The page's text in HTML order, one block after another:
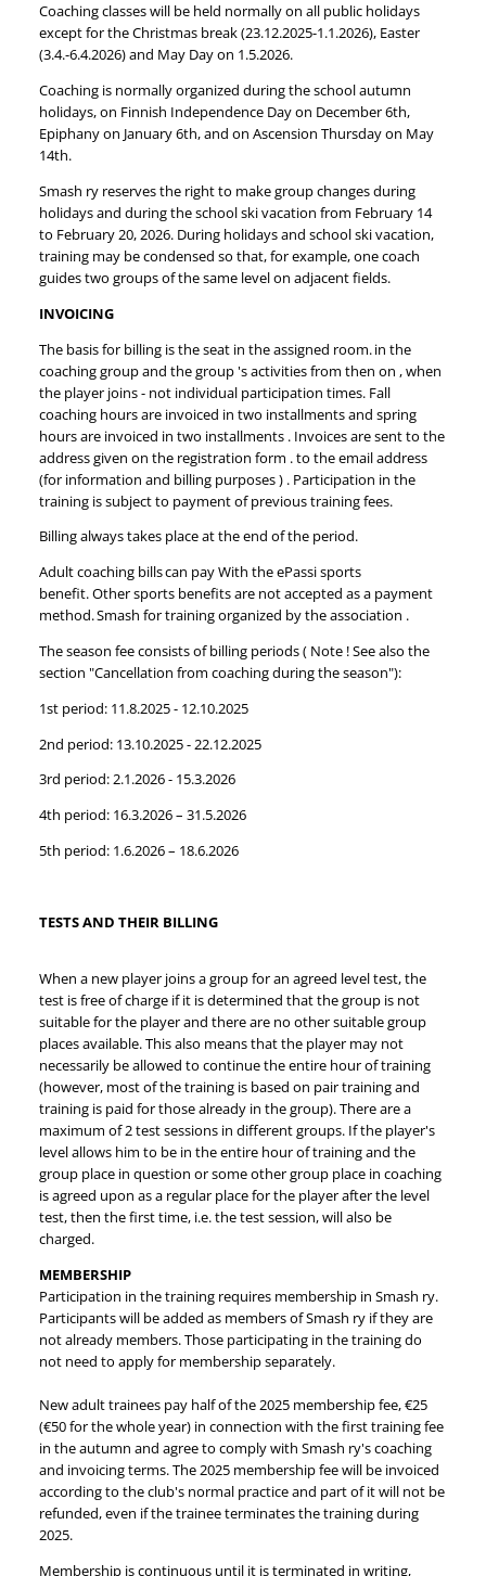
Coaching classes will be held normally on all public holidays
except for the Christmas break (23.12.2025-1.1.2026), Easter
(3.4.-6.4.2026) and May Day on 1.5.2026.
Coaching is normally organized during the school autumn
holidays, on Finnish Independence Day on December 6th,
Epiphany on January 6th, and on Ascension Thursday on May
14th.
Smash ry reserves the right to make group changes during
holidays and during the school ski vacation from February 14
to February 20, 2026. During holidays and school ski vacation,
training may be condensed so that, for example, one coach
guides two groups of the same level on adjacent fields.
INVOICING
The basis for billing is the seat in the assigned room. in the
coaching group and the group 's activities from then on , when
the player joins - not individual participation times. Fall
coaching hours are invoiced in two installments and spring
hours are invoiced in two installments . Invoices are sent to the
address given on the registration form . to the email address
(for information and billing purposes ) . Participation in the
training is subject to payment of previous training fees.
Billing always takes place at the end of the period.
Adult coaching bills can pay With the ePassi sports
benefit. Other sports benefits are not accepted as a payment
method. Smash for training organized by the association .
The season fee consists of billing periods ( Note ! See also the
section "Cancellation from coaching during the season"):
1st period: 11.8.2025 - 12.10.2025
2nd period: 13.10.2025 - 22.12.2025
3rd period: 2.1.2026 - 15.3.2026
4th period: 16.3.2026 – 31.5.2026
5th period: 1.6.2026 – 18.6.2026
TESTS AND THEIR BILLING
When a new player joins a group for an agreed level test, the
test is free of charge if it is determined that the group is not
suitable for the player and there are no other suitable group
places available. This also means that the player may not
necessarily be allowed to continue the entire hour of training
(however, most of the training is based on pair training and
training is paid for those already in the group). There are a
maximum of 2 test sessions in different groups. If the player's
level allows him to be in the entire hour of training and the
group place in question or some other group place in coaching
is agreed upon as a regular place for the player after the level
test, then the first time, i.e. the test session, will also be
charged.
MEMBERSHIP
Participation in the training requires membership in Smash ry.
Participants will be added as members of Smash ry if they are
not already members. Those participating in the training do
not need to apply for membership separately.
New adult trainees pay half of the 2025 membership fee, €25
(€50 for the whole year) in connection with the first training fee
in the autumn and agree to comply with Smash ry's coaching
and invoicing terms. The 2025 membership fee will be invoiced
according to the club's normal practice and part of it will not be
refunded, even if the trainee terminates the training during
2025.
Membership is continuous until it is terminated in writing,